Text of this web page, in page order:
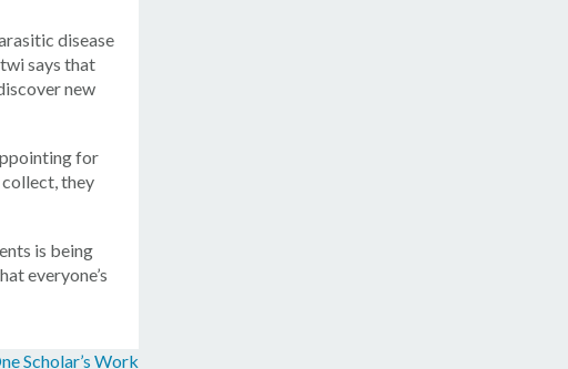
disease
says that
new
for
they
is being
everyone’s
Scholar’s Work